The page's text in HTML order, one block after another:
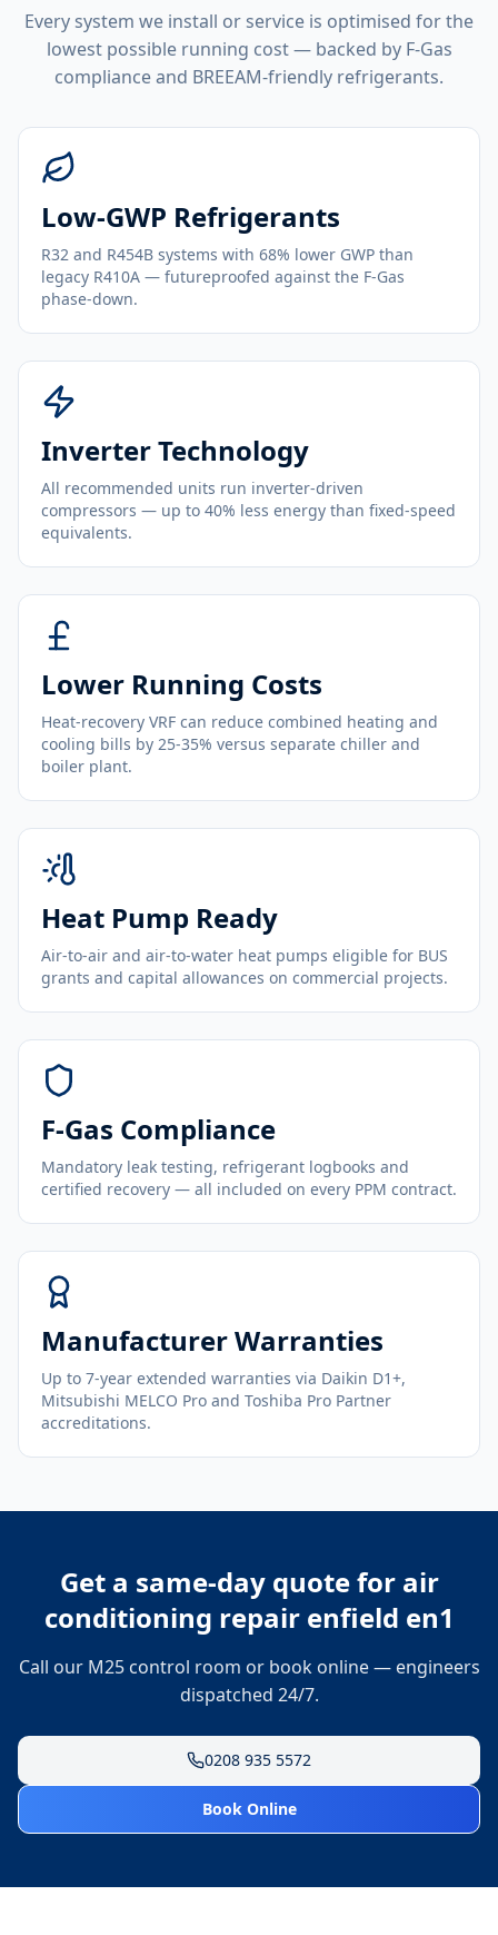
Every system we install or service is optimised for the
lowest possible running cost — backed by F-Gas
compliance and BREEAM-friendly refrigerants.
Low-GWP Refrigerants
R32 and R454B systems with 68% lower GWP than
legacy R410A — futureproofed against the F-Gas
phase-down.
Inverter Technology
All recommended units run inverter-driven
compressors — up to 40% less energy than fixed-speed
equivalents.
Lower Running Costs
Heat-recovery VRF can reduce combined heating and
cooling bills by 25-35% versus separate chiller and
boiler plant.
Heat Pump Ready
Air-to-air and air-to-water heat pumps eligible for BUS
grants and capital allowances on commercial projects.
F-Gas Compliance
Mandatory leak testing, refrigerant logbooks and
certified recovery — all included on every PPM contract.
Manufacturer Warranties
Up to 7-year extended warranties via Daikin D1+,
Mitsubishi MELCO Pro and Toshiba Pro Partner
accreditations.
Get a same-day quote for air
conditioning repair enfield en1
Call our M25 control room or book online — engineers
dispatched 24/7.
0208 935 5572
Book Online